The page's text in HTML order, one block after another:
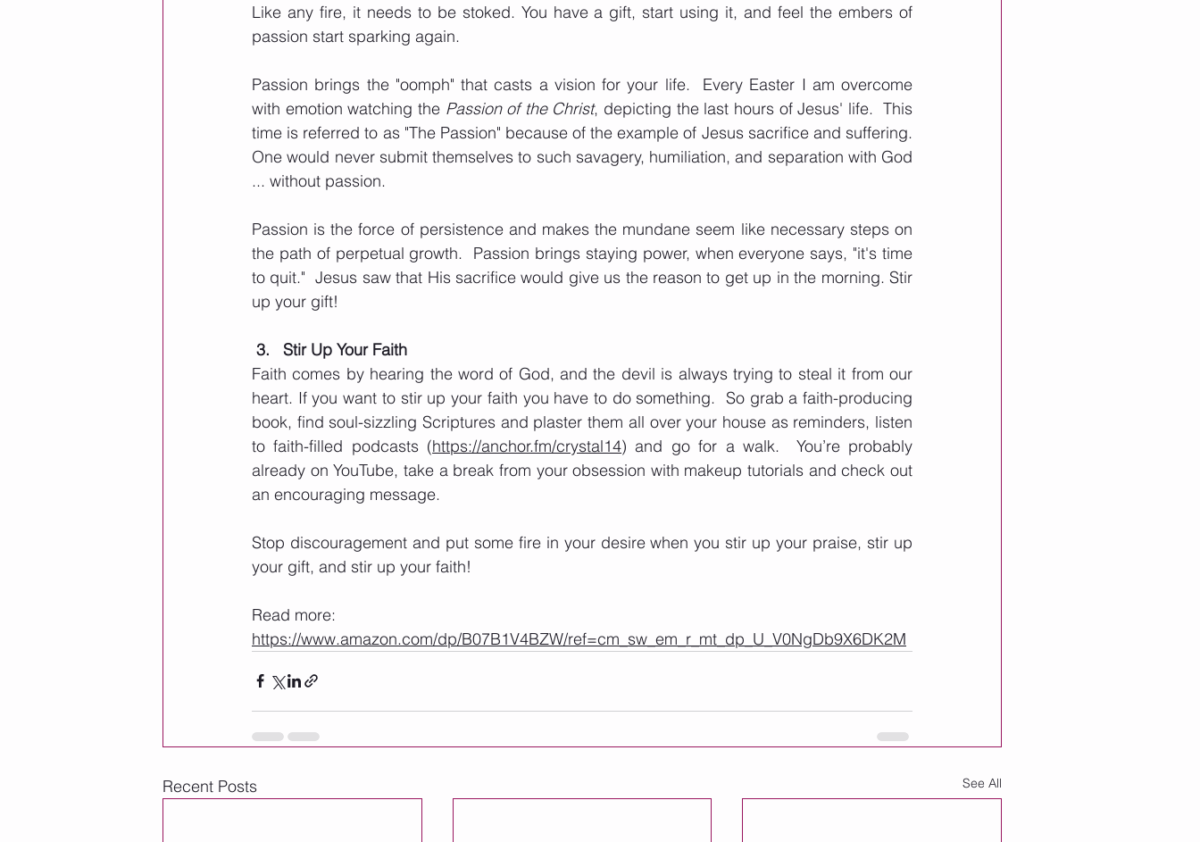
Like any fire, it needs to be stoked. You have a gift, start using it, and feel the embers of
passion start sparking again.
Passion brings the "oomph" that casts a vision for your life.  Every Easter I am overcome
with emotion watching the Passion of the Christ, depicting the last hours of Jesus' life.  This
time is referred to as "The Passion" because of the example of Jesus sacrifice and suffering.
One would never submit themselves to such savagery, humiliation, and separation with God
... without passion.
Passion is the force of persistence and makes the mundane seem like necessary steps on
the path of perpetual growth.  Passion brings staying power, when everyone says, "it's time
to quit."  Jesus saw that His sacrifice would give us the reason to get up in the morning. Stir
up your gift!
3.   Stir Up Your Faith
Faith comes by hearing the word of God, and the devil is always trying to steal it from our
heart. If you want to stir up your faith you have to do something.  So grab a faith-producing
book, find soul-sizzling Scriptures and plaster them all over your house as reminders, listen
to faith-filled podcasts (https://anchor.fm/crystal14) and go for a walk.  You’re probably
already on YouTube, take a break from your obsession with makeup tutorials and check out
an encouraging message.
Stop discouragement and put some fire in your desire when you stir up your praise, stir up
your gift, and stir up your faith!
Read more:
https://www.amazon.com/dp/B07B1V4BZW/ref=cm_sw_em_r_mt_dp_U_V0NgDb9X6DK2M
Recent Posts See All